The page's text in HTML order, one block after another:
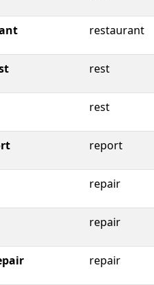
restaurant
rest
rest
report
repair
repair
repair